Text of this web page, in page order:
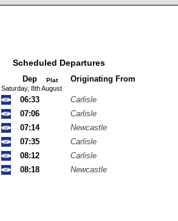
Scheduled Departures
Dep Plat Originating From
Saturday, 8th August
06:33 Carlisle
07:06
Carlisle
07:14
Newcastle
07:35
Carlisle
08:12
Carlisle
08:18
Newcastle